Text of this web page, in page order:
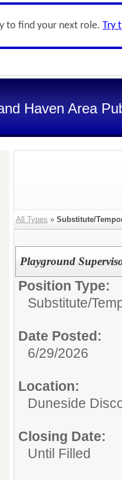
to find your next role. Try
Haven Area
All Types » Substitute/
Playground
Position Type:
Substitute/
Date Posted:
6/29/2026
Location:
Duneside
Closing Date:
Until Filled